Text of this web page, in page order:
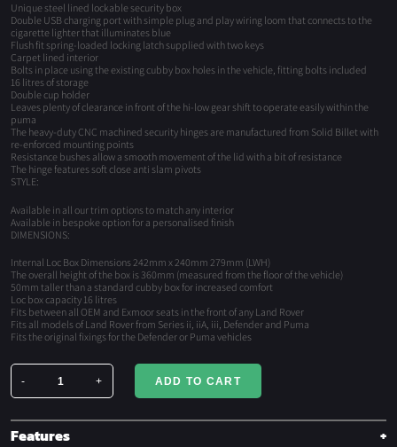
Unique steel lined lockable security box
Double USB charging port with simple plug and play wiring loom that connects to the
cigarette lighter that illuminates blue
Flush fit spring-loaded locking latch supplied with two keys
Carpet lined interior
Bolts in place using the existing cubby box holes in the vehicle, fitting bolts included
16 litres of storage
Double cup holder
Leaves plenty of clearance in front of the hi-low gear shift to operate easily within the
puma
The heavy-duty CNC machined security hinges are manufactured from Solid Billet with
re-enforced mounting points
Resistance bushes allow a smooth movement of the lid with a bit of resistance
The hinge features soft close anti slam pivots
STYLE:
Available in all our trim options to match any interior
Available in bespoke option for a personalised finish
DIMENSIONS:
Internal Loc Box Dimensions 242mm x 240mm 279mm (LWH)
The overall height of the box is 360mm (measured from the floor of the vehicle)
50mm taller than a standard cubby box for increased comfort
Loc box capacity 16 litres
Fits between all OEM and Exmoor seats in the front of any Land Rover
Fits all models of Land Rover from Series ii, iiA, iii, Defender and Puma
Fits the original fixings for the Defender or Puma vehicles
-
LOC
Box
quantity
+ ADD TO CART
Features